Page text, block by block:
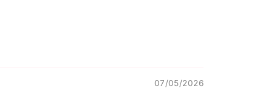
07/05/2026